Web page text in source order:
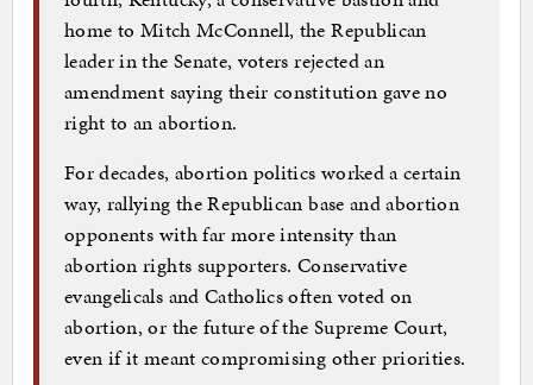
home to Mitch McConnell, the Republican
leader in the Senate, voters rejected an
amendment saying their constitution gave no
right to an abortion.
For decades, abortion politics worked a certain
way, rallying the Republican base and abortion
opponents with far more intensity than
abortion rights supporters. Conservative
evangelicals and Catholics often voted on
abortion, or the future of the Supreme Court,
even if it meant compromising other priorities.